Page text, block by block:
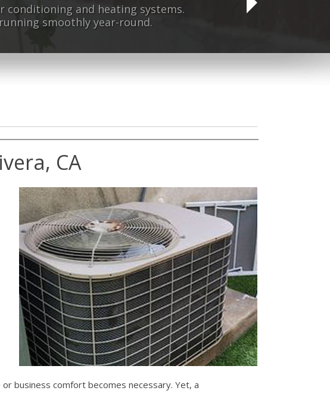
and heating systems.
smoothly year-round.
CA
business comfort becomes necessary. Yet, a